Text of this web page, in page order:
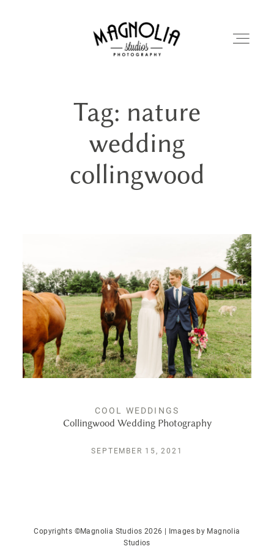
PORTFOLIO
BLOG
ABOUT
PUBLISHED
CONTACT
Tag: nature
wedding
collingwood
COOL WEDDINGS
Collingwood Wedding Photography
SEPTEMBER 15, 2021
Copyrights ©Magnolia Studios 2026 | Images by Magnolia
Studios